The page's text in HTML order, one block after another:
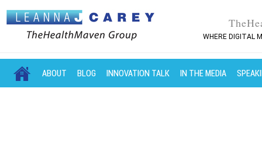
WHERE DIGITAL
MAIN MENU
SKIP TO PRIMARY CONTENT
SKIP TO SECONDARY CONTENT
ABOUT BLOG INNOVATION TALK IN THE MEDIA